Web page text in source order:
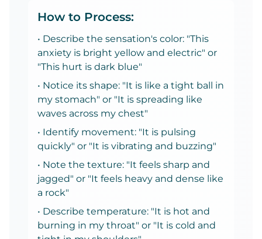
How to Process:
• Describe the sensation's color: "This
anxiety is bright yellow and electric" or
"This hurt is dark blue"
• Notice its shape: "It is like a tight ball in
my stomach" or "It is spreading like
waves across my chest"
• Identify movement: "It is pulsing
quickly" or "It is vibrating and buzzing"
• Note the texture: "It feels sharp and
jagged" or "It feels heavy and dense like
a rock"
• Describe temperature: "It is hot and
burning in my throat" or "It is cold and